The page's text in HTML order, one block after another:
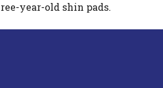
year-old shin pads.